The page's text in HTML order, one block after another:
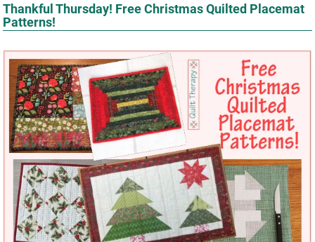
Thankful Thursday! Free Christmas Quilted Placemat
Patterns!